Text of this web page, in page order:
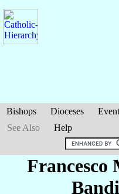
Bishops Dioceses
See Also
Help
Francesco